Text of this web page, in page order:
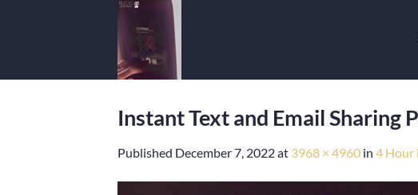
Instant Text and Email Sharing
Published December 7, 2022at 3968 × 4960 in 4 Hour